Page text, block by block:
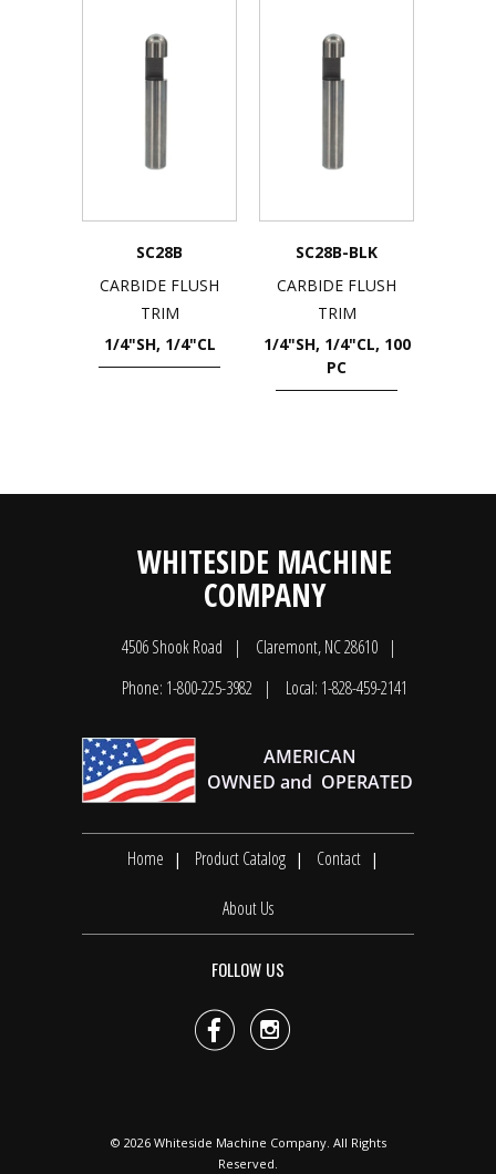
SC28B
CARBIDE FLUSH
TRIM
1/4"SH, 1/4"CL
SC28B-BLK
CARBIDE FLUSH
TRIM
1/4"SH, 1/4"CL, 100
PC
WHITESIDE MACHINE
COMPANY
4506 Shook Road
Claremont, NC 28610
Phone: 1-800-225-3982
Local: 1-828-459-2141
Home Product Catalog Contact
About Us
FOLLOW US
 
© 2026 Whiteside Machine Company. All Rights
Reserved.